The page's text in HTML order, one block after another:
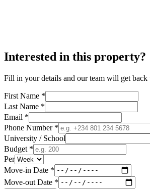
Interested in this property?
Fill in your details and our team will get back
First Name *
Last Name *
Email *
Phone Number *
University / School
Budget *
Per
Move-in Date *
Move-out Date *